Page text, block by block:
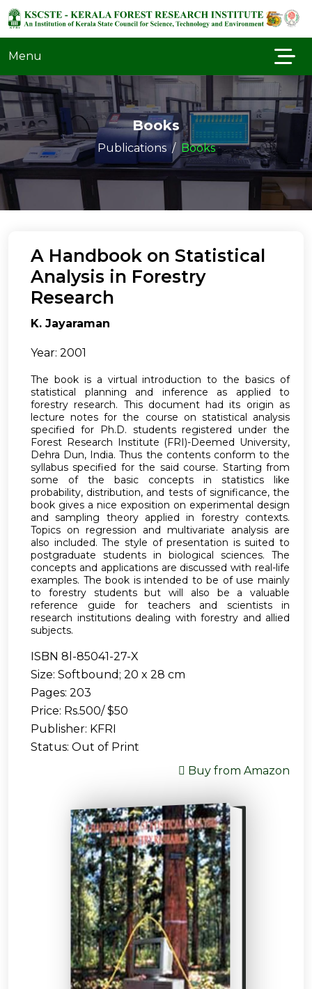
Menu
Books
Publications Books
A Handbook on Statistical
Analysis in Forestry
Research
K. Jayaraman
Year: 2001
The book is a virtual introduction to the basics of
statistical planning and inference as applied to
forestry research. This document had its origin as
lecture notes for the course on statistical analysis
specified for Ph.D. students registered under the
Forest Research Institute (FRI)-Deemed University,
Dehra Dun, India. Thus the contents conform to the
syllabus specified for the said course. Starting from
some of the basic concepts in statistics like
probability, distribution, and tests of significance, the
book gives a nice exposition on experimental design
and sampling theory applied in forestry contexts.
Topics on regression and multivariate analysis are
also included. The style of presentation is suited to
postgraduate students in biological sciences. The
concepts and applications are discussed with real-life
examples. The book is intended to be of use mainly
to forestry students but will also be a valuable
reference guide for teachers and scientists in
research institutions dealing with forestry and allied
subjects.
ISBN 8l-85041-27-X
Size: Softbound; 20 x 28 cm
Pages: 203
Price: Rs.500/ $50
Publisher: KFRI
Status: Out of Print
Buy from Amazon